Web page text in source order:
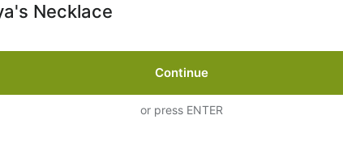
Necklace
Continue
or press ENTER